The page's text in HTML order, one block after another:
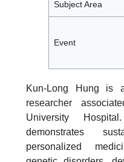
Subject Area
Event
Kun-Long Hung is
researcher
University
demonstrates
personalized